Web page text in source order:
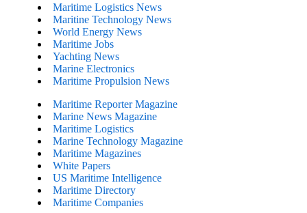
Maritime Logistics News
Maritine Technology News
World Energy News
Maritime Jobs
Yachting News
Marine Electronics
Maritime Propulsion News
Maritime Reporter Magazine
Marine News Magazine
Maritime Logistics
Marine Technology Magazine
Maritime Magazines
White Papers
US Maritime Intelligence
Maritime Directory
Maritime Companies